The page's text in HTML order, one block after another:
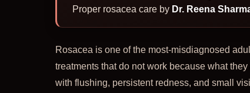
Proper rosacea care by Dr. Reena
Rosacea is one of the most-misdiagnosed
treatments that do not work because what
with flushing, persistent redness, and small